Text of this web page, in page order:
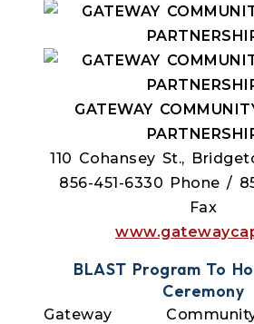
GATEWAY
110 Cohansey St.,
856-451-6330 Phone /
Fax
BLAST Program To
Ceremony
Gateway